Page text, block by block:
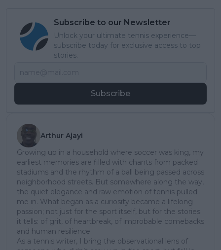
Subscribe to our Newsletter
Unlock your ultimate tennis experience—
subscribe today for exclusive access to top
stories.
Subscribe
Arthur Ajayi
Growing up in a household where soccer was king, my
earliest memories are filled with chants from packed
stadiums and the rhythm of a ball being passed across
neighborhood streets. But somewhere along the way,
the quiet elegance and raw emotion of tennis pulled
me in. What began as a curiosity became a lifelong
passion; not just for the sport itself, but for the stories
it tells: of grit, of heartbreak, of improbable comebacks
and human resilience.
As a tennis writer, I bring the observational lens of